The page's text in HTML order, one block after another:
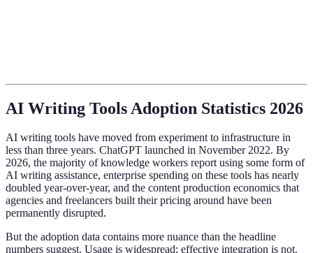
AI Writing Tools Adoption Statistics 2026
AI writing tools have moved from experiment to infrastructure in
less than three years. ChatGPT launched in November 2022. By
2026, the majority of knowledge workers report using some form of
AI writing assistance, enterprise spending on these tools has nearly
doubled year-over-year, and the content production economics that
agencies and freelancers built their pricing around have been
permanently disrupted.
But the adoption data contains more nuance than the headline
numbers suggest. Usage is widespread; effective integration is not.